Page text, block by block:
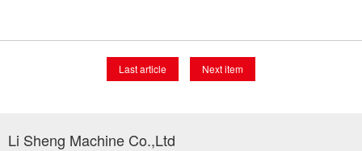
Last article Next item
Li Sheng Machine Co.,Ltd